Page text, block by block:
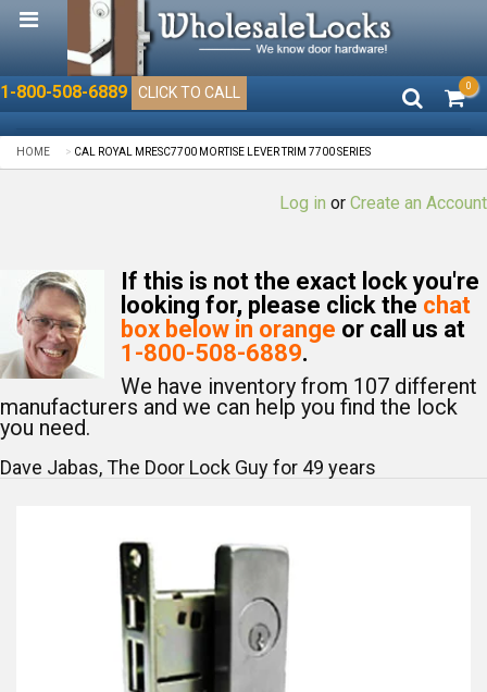
1-800-508-6889 CLICK TO CALL 0
HOME CAL ROYAL MRESC7700 MORTISE LEVER TRIM 7700 SERIES
Log in or Create an Account
If this is not the exact lock you're
looking for, please click the chat
box below in orange or call us at
1-800-508-6889.
We have inventory from 107 different
manufacturers and we can help you find the lock
you need.
Dave Jabas, The Door Lock Guy for 49 years